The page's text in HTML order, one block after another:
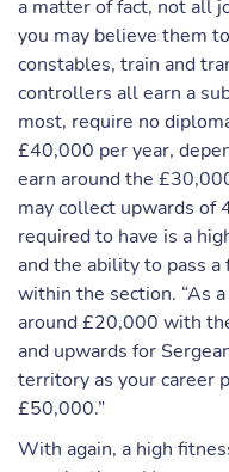
a matter of fact, not all
you may believe them
constables, train and
controllers all earn a
most, require no
£40,000 per year,
earn around the
may collect upwards of
required to have is a
and the ability to pass
within the section. “As
around £20,000 with
and upwards for
territory as your career
£50,000.”
With again, a high